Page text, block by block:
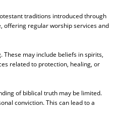
traditions introduced through
offering regular worship services and
may include beliefs in spirits,
related to protection, healing, or
of biblical truth may be limited.
conviction. This can lead to a